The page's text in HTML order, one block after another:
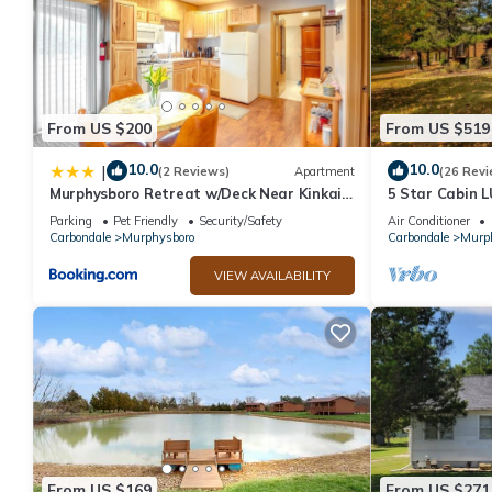
From US $200
| 10.0(2 Reviews) Apartment
Murphysboro Retreat w/Deck Near Kinkaid
Lake!
Parking Pet Friendly
Security/Safety
Carbondale
Murphysboro
VIEW AVAILABILITY
From US $519
10.0(26
5 Star Cabin
W/POOL
HIKING,
Air Conditioner
Carbondale